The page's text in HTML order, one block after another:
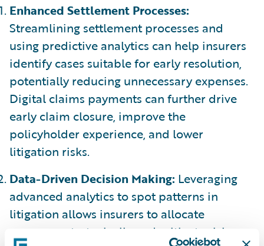
Enhanced Settlement Processes:
Streamlining settlement processes and
using predictive analytics can help insurers
identify cases suitable for early resolution,
potentially reducing unnecessary expenses.
Digital claims payments can further drive
early claim closure, improve the
policyholder experience, and lower
litigation risks.
Data-Driven Decision Making: Leveraging
advanced analytics to spot patterns in
litigation allows insurers to allocate
resources strategically and mitigate risks